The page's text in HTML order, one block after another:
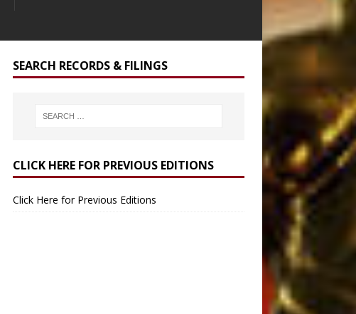
SEARCH RECORDS & FILINGS
CLICK HERE FOR PREVIOUS EDITIONS
Click Here for Previous Editions